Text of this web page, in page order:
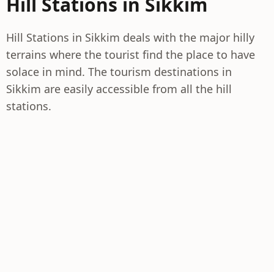
Hill Stations in Sikkim deals with the major hilly
terrains where the tourist find the place to have
solace in mind. The tourism destinations in
Sikkim are easily accessible from all the hill
stations.